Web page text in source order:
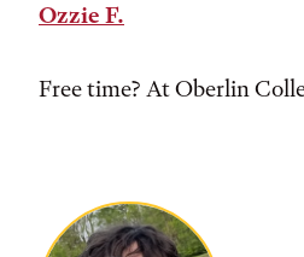
Ozzie F.
Free time? At Oberlin